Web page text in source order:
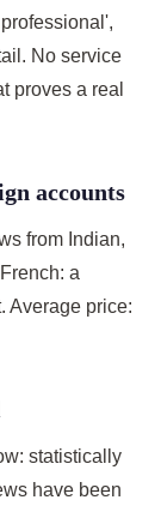
No service
proves a real
accounts
from Indian,
a
Average price:
statistically
have been